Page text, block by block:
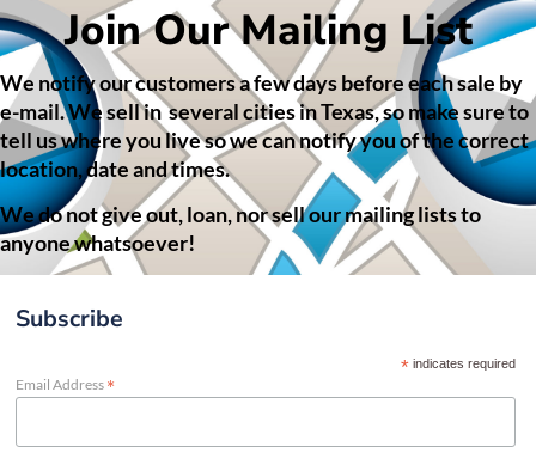
Join Our Mailing List
We notify our customers a few days before each sale by
e-mail. We sell in several cities in Texas, so make sure to
tell us where you live so we can notify you of the correct
location, date and times.
We do not give out, loan, nor sell our mailing lists to
anyone whatsoever!
Subscribe
*indicates required
Email Address *